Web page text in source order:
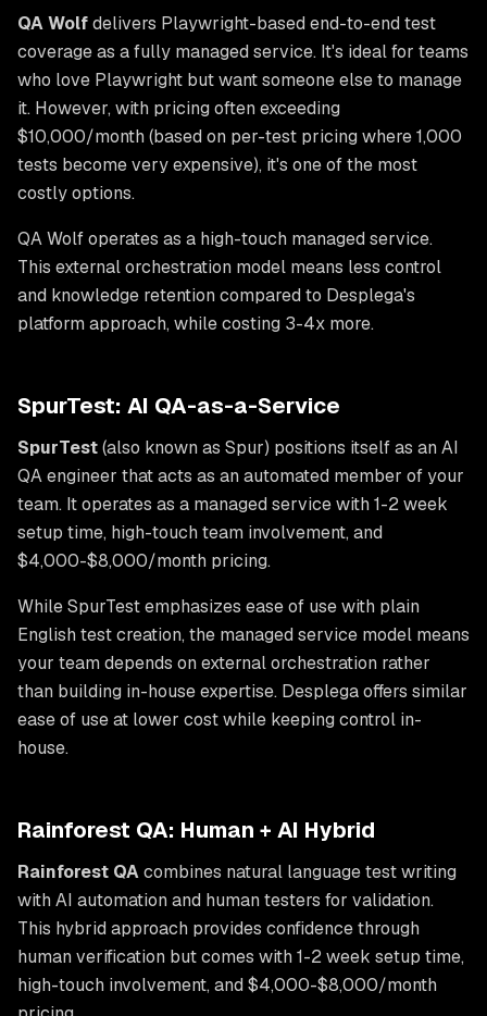
QA Wolfdelivers Playwright-based end-to-end test
coverage as a fully managed service. It's ideal for teams
who love Playwright but want someone else to manage
it. However, with pricing often exceeding
$10,000/month (based on per-test pricing where 1,000
tests become very expensive), it's one of the most
costly options.
QA Wolf operates as a high-touch managed service.
This external orchestration model means less control
and knowledge retention compared to Desplega's
platform approach, while costing 3-4x more.
SpurTest: AI QA-as-a-Service
SpurTest(also known as Spur) positions itself as an AI
QA engineer that acts as an automated member of your
team. It operates as a managed service with 1-2 week
setup time, high-touch team involvement, and
$4,000-$8,000/month pricing.
While SpurTest emphasizes ease of use with plain
English test creation, the managed service model means
your team depends on external orchestration rather
than building in-house expertise. Desplega offers similar
ease of use at lower cost while keeping control in-
house.
Rainforest QA: Human + AI Hybrid
Rainforest QAcombines natural language test writing
with AI automation and human testers for validation.
This hybrid approach provides confidence through
human verification but comes with 1-2 week setup time,
high-touch involvement, and $4,000-$8,000/month